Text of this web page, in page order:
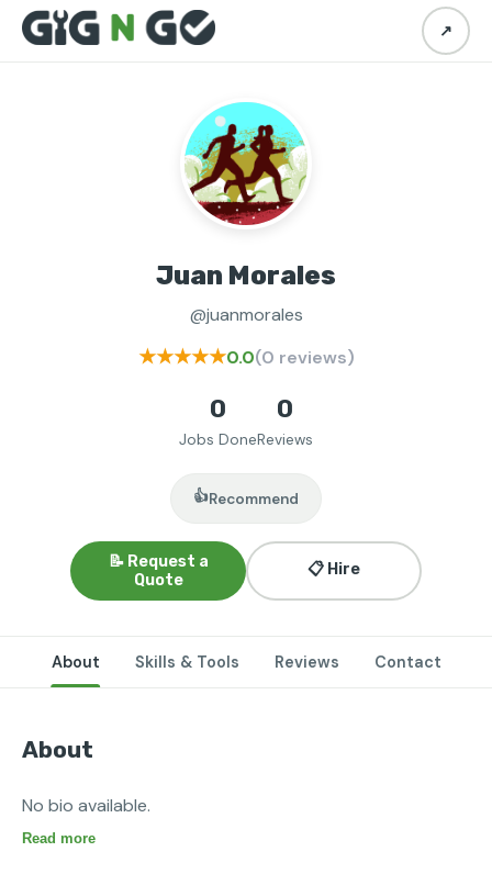
↗
Juan Morales
@juanmorales
★★★★★0.0(0 reviews)
0
Jobs Done
0
Reviews
👍Recommend
📝 Request a
Quote
📋 Hire
About Skills & Tools Reviews Contact
About
No bio available.
Read more